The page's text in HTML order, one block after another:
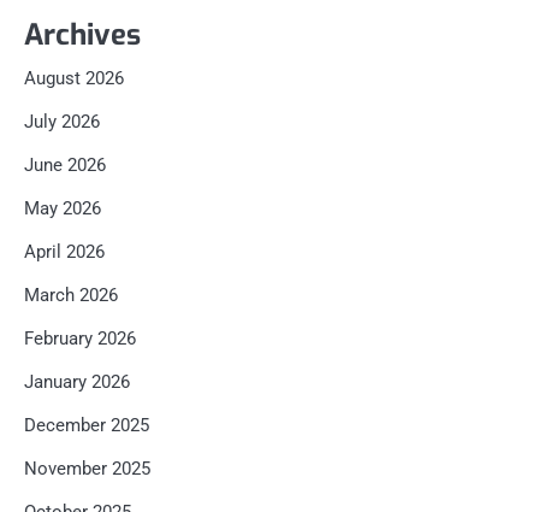
Archives
August 2026
July 2026
June 2026
May 2026
April 2026
March 2026
February 2026
January 2026
December 2025
November 2025